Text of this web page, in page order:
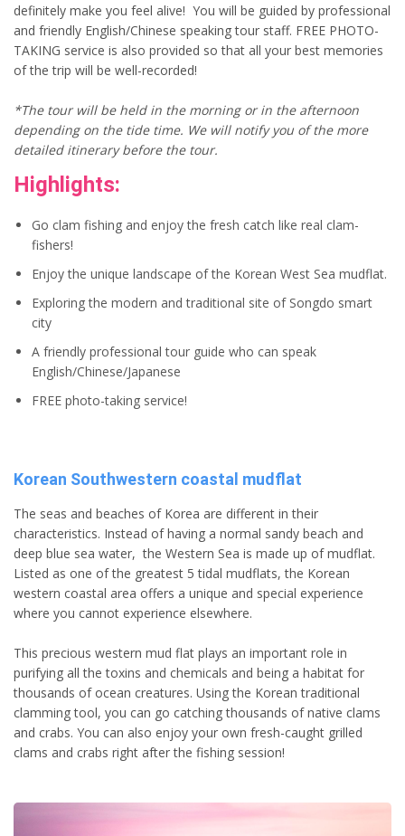
definitely make you feel alive! You will be guided by professional
and friendly English/Chinese speaking tour staff. FREE PHOTO-
TAKING service is also provided so that all your best memories
of the trip will be well-recorded!
*The tour will be held in the morning or in the afternoon
depending on the tide time. We will notify you of the more
detailed itinerary before the tour.
Highlights:
Go clam fishing and enjoy the fresh catch like real clam-
fishers!
Enjoy the unique landscape of the Korean West Sea mudflat.
Exploring the modern and traditional site of Songdo smart
city
A friendly professional tour guide who can speak
English/Chinese/Japanese
FREE photo-taking service!
Korean Southwestern coastal mudflat
The seas and beaches of Korea are different in their
characteristics. Instead of having a normal sandy beach and
deep blue sea water, the Western Sea is made up of mudflat.
Listed as one of the greatest 5 tidal mudflats, the Korean
western coastal area offers a unique and special experience
where you cannot experience elsewhere.
This precious western mud flat plays an important role in
purifying all the toxins and chemicals and being a habitat for
thousands of ocean creatures. Using the Korean traditional
clamming tool, you can go catching thousands of native clams
and crabs. You can also enjoy your own fresh-caught grilled
clams and crabs right after the fishing session!